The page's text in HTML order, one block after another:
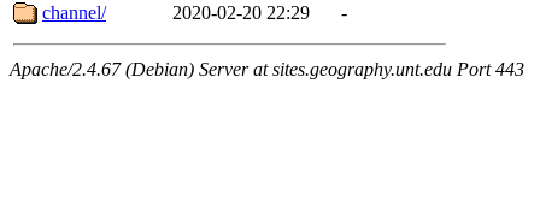
channel/
2020-02-20 22:29 -
Apache/2.4.67 (Debian) Server at sites.geography.unt.edu Port 443